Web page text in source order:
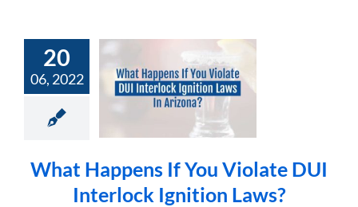
20
06, 2022
If
DUI
Ignition
What Happens If You Violate DUI
Interlock Ignition Laws?